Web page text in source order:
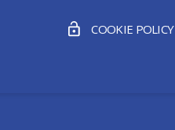
COOKIE POLICY